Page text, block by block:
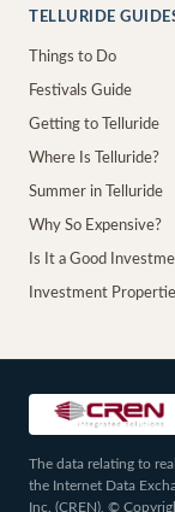
TELLURIDE
Things to Do
Festivals Guide
Getting to Telluride
Where Is Telluride?
Summer in Telluride
Why So Expensive?
Is It a Good
Investment
The data relating to
the Internet Data
Inc. (CREN), ©